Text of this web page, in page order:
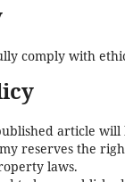
comply with
article will
reserves the
laws.